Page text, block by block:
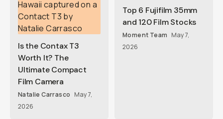
Is the Contax T3
Worth It? The
Ultimate Compact
Film Camera
Natalie Carrasco May 7,
2026
Top 6 Fujifilm 35mm
and 120 Film Stocks
Moment Team May 7,
2026